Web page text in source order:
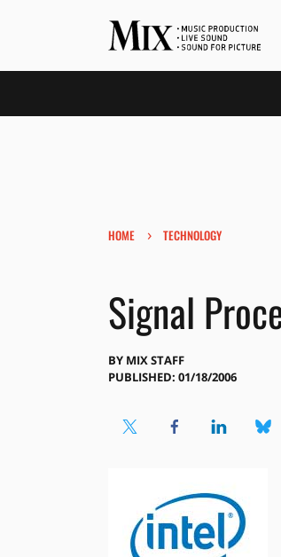
HOME › TECHNOLOGY
Signal
BY MIX STAFF
PUBLISHED: 01/18/2006